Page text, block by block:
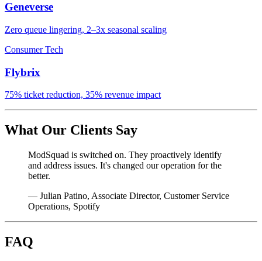
Geneverse
Zero queue lingering, 2–3x seasonal scaling
Consumer Tech
Flybrix
75% ticket reduction, 35% revenue impact
What Our Clients Say
ModSquad is switched on. They proactively identify
and address issues. It's changed our operation for the
better.
— Julian Patino, Associate Director, Customer Service
Operations, Spotify
FAQ